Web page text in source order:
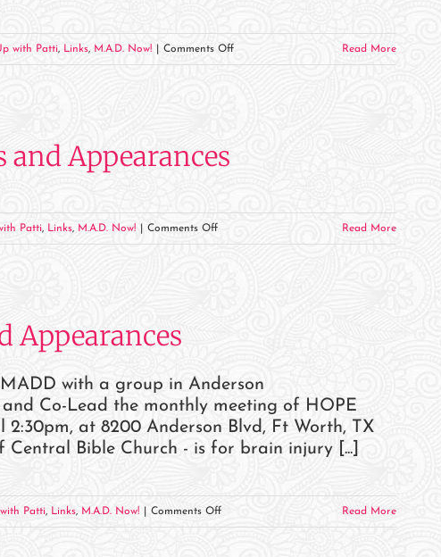
with Patti, Links, M.A.D. Now! Comments Offon
Read More
and Appearances
Patti, Links, M.A.D. Now! Comments Offon
Read More
Appearances
with a group in Anderson
Co-Lead the monthly meeting of HOPE
at 8200 Anderson Blvd, Ft Worth, TX
Bible Church - is for brain injury [...]
Patti, Links, M.A.D. Now! Comments Offon
Read More